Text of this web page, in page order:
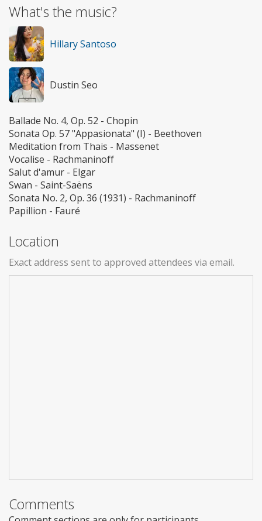
What's the music?
Hillary Santoso
Dustin Seo
Ballade No. 4, Op. 52 - Chopin
Sonata Op. 57 "Appasionata" (I) - Beethoven
Meditation from Thais - Massenet
Vocalise - Rachmaninoff
Salut d'amur - Elgar
Swan - Saint-Saëns
Sonata No. 2, Op. 36 (1931) - Rachmaninoff
Papillion - Fauré
Location
Exact address sent to approved attendees via email.
Comments